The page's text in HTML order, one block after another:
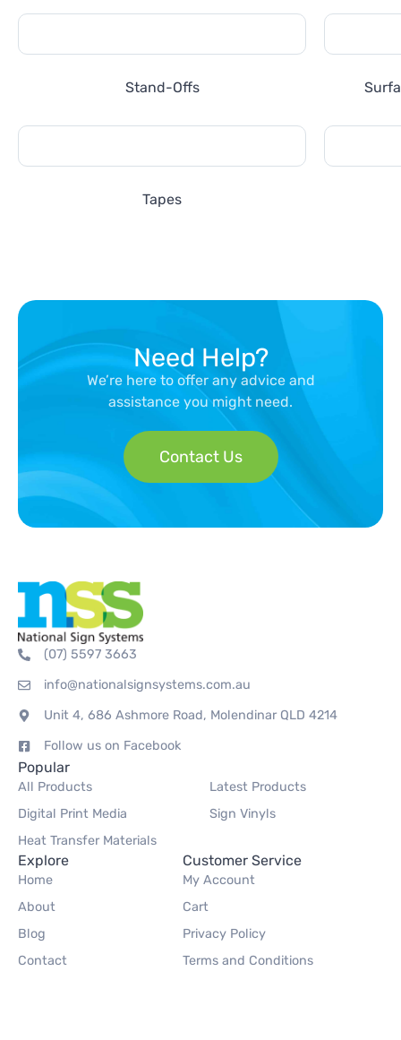
Stand-Offs
Tapes
Need Help?
We’re here to offer any advice and
assistance you might need.
Contact Us
(07) 5597 3663
info@nationalsignsystems.com.au
Unit 4, 686 Ashmore Road, Molendinar QLD 4214
Follow us on Facebook
Popular
All Products
Latest Products
Digital Print Media
Sign Vinyls
Heat Transfer Materials
Explore
Home
About
Blog
Contact
Customer Service
My Account
Cart
Privacy Policy
Terms and Conditions